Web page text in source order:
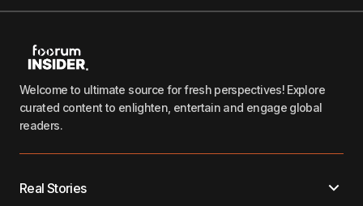
Welcome to ultimate source for fresh perspectives! Explore
curated content to enlighten, entertain and engage global
readers.
Real Stories